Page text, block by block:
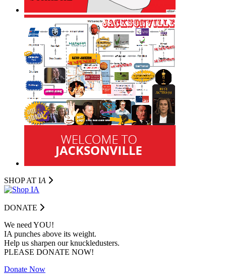
SHOP AT IA
DONATE
We need YOU!
IA punches above its weight.
Help us sharpen our knuckledusters.
PLEASE DONATE NOW!
Donate Now